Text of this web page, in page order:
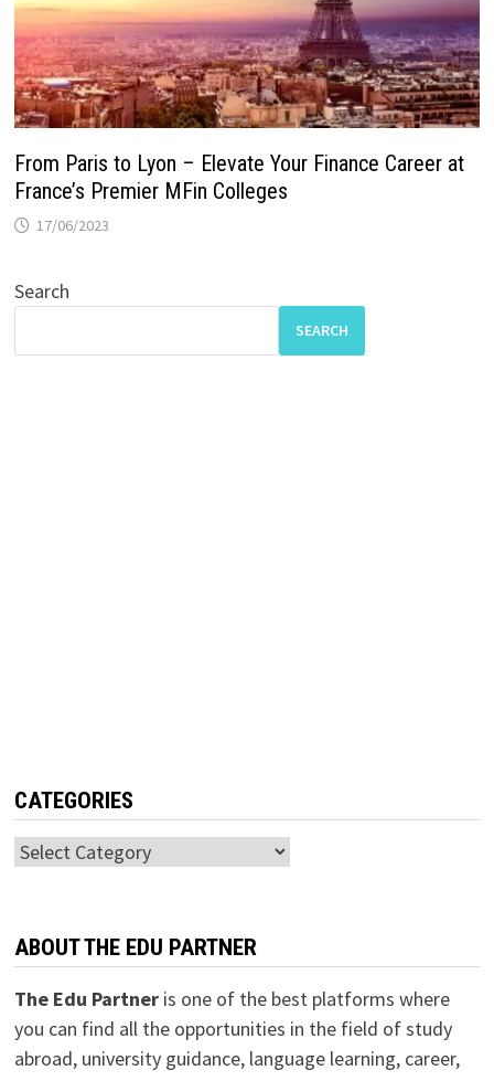
From Paris to Lyon – Elevate Your Finance Career at
France’s Premier MFin Colleges
17/06/2023
Search
SEARCH
CATEGORIES
Categories
ABOUT THE EDU PARTNER
The Edu Partneris one of the best platforms where
you can find all the opportunities in the field of study
abroad, university guidance, language learning, career,